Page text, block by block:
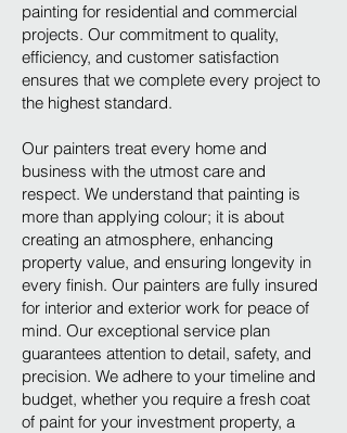
painting for residential and commercial
projects. Our commitment to quality,
efficiency, and customer satisfaction
ensures that we complete every project to
the highest standard.
Our painters treat every home and
business with the utmost care and
respect. We understand that painting is
more than applying colour; it is about
creating an atmosphere, enhancing
property value, and ensuring longevity in
every finish. Our painters are fully insured
for interior and exterior work for peace of
mind. Our exceptional service plan
guarantees attention to detail, safety, and
precision. We adhere to your timeline and
budget, whether you require a fresh coat
of paint for your investment property, a